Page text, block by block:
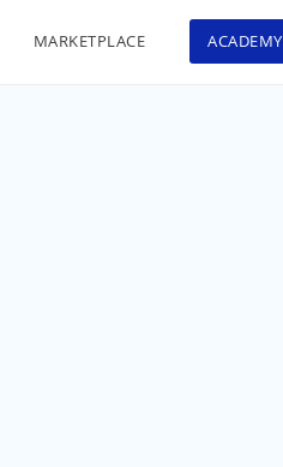
MARKETPLACE ACADEMY